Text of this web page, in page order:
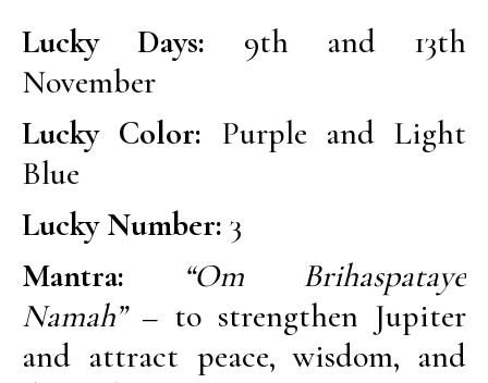
Lucky Days: 9th and 13th
November
Lucky Color: Purple and Light
Blue
Lucky Number: 3
Mantra:
“Om Brihaspataye
Namah”– to strengthen Jupiter
and attract peace, wisdom, and